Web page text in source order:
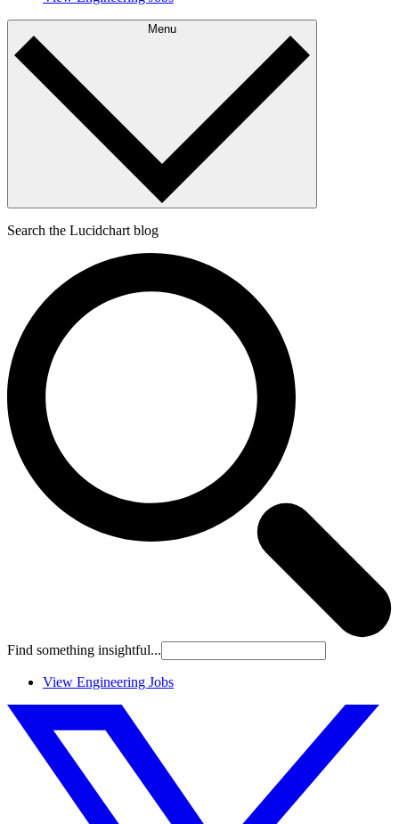
Menu
Search the Lucidchart blog
Find something insightful...
View Engineering Jobs